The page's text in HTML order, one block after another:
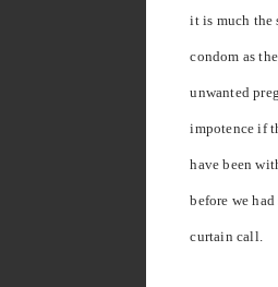
it is much the
condom as
unwanted
impotence if
have been
before we
curtain call.